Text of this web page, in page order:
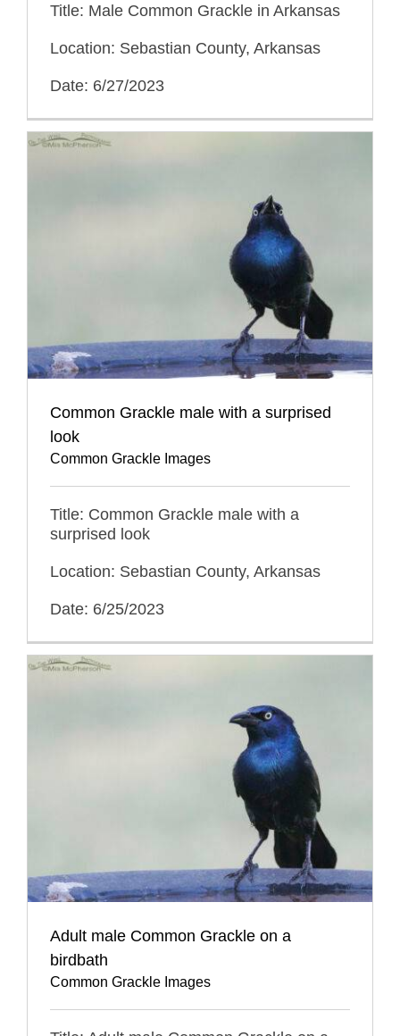
Title: Male Common Grackle in Arkansas
Location: Sebastian County, Arkansas
Date: 6/27/2023
Common Grackle male with a surprised
look
Common Grackle Images
Title: Common Grackle male with a
surprised look
Location: Sebastian County, Arkansas
Date: 6/25/2023
Adult male Common Grackle on a
birdbath
Common Grackle Images